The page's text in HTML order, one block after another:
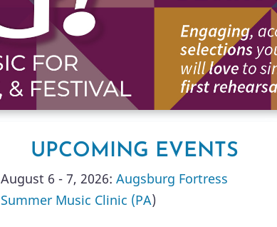
UPCOMING EVENTS
August 6 - 7, 2026:Augsburg Fortress
Summer Music Clinic (PA)